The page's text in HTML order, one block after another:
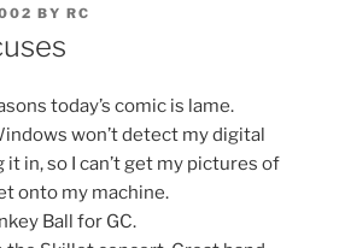
BY RC
today’s comic is lame.
won’t detect my digital
it in, so I can’t get my pictures of
onto my machine.
Ball for GC.